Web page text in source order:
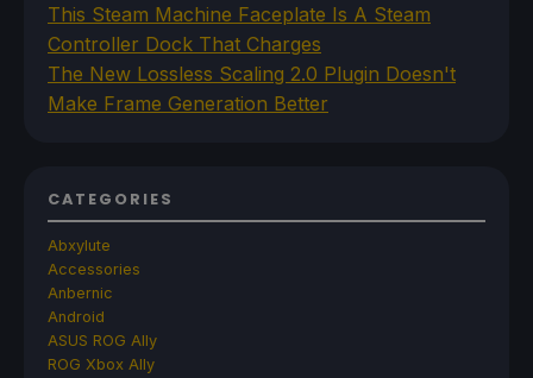
This Steam Machine Faceplate Is A Steam
Controller Dock That Charges
The New Lossless Scaling 2.0 Plugin Doesn't
Make Frame Generation Better
CATEGORIES
Abxylute
Accessories
Anbernic
Android
ASUS ROG Ally
ROG Xbox Ally